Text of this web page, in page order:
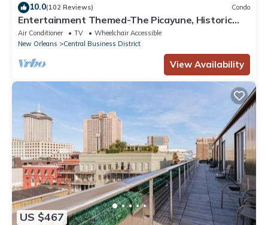
Central Business District, such as places to visit and things to do
nearby, you can check below to learn more.
10.0(102 Reviews) Condo
Entertainment Themed-The Picayune, Historic
luxury condo with balcony, 2 blocks
Air Conditioner TV
Wheelchair Accessible
New Orleans
Central Business District
View Availability
US $467